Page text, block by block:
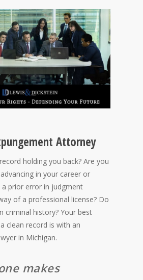
Attorney
holding you back? Are you
in your career or
a prior error in judgment
of a professional license? Do
criminal history? Your best
clean record is with an
in Michigan.
makes